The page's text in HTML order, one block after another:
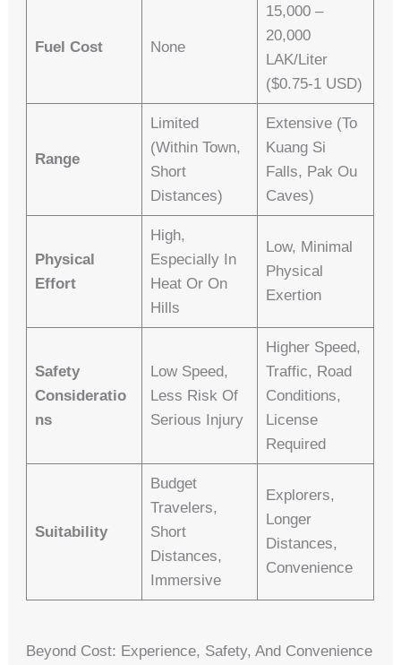
Fuel Cost None
15,000 –
20,000
LAK/liter
($0.75-1 USD)
Range
Limited
(within Town,
Short
Distances)
Extensive (to
Kuang Si
Falls, Pak Ou
Caves)
Physical
Effort
High,
Especially In
Heat Or On
Hills
Low, Minimal
Physical
Exertion
Safety
Consideratio
Ns
Low Speed,
Less Risk Of
Serious Injury
Higher Speed,
Traffic, Road
Conditions,
License
Required
Suitability
Budget
Travelers,
Short
Distances,
Immersive
Explorers,
Longer
Distances,
Convenience
Beyond Cost: Experience, Safety, And Convenience